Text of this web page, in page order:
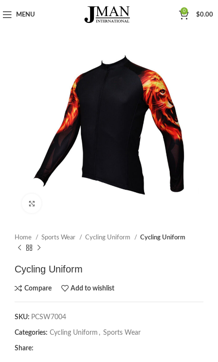
MENU
0
$0.00
Home Sports Wear Cycling Uniform Cycling Uniform
Cycling Uniform
Compare Add to wishlist
SKU: PCSW7004
Categories: Cycling Uniform , Sports Wear
Share: